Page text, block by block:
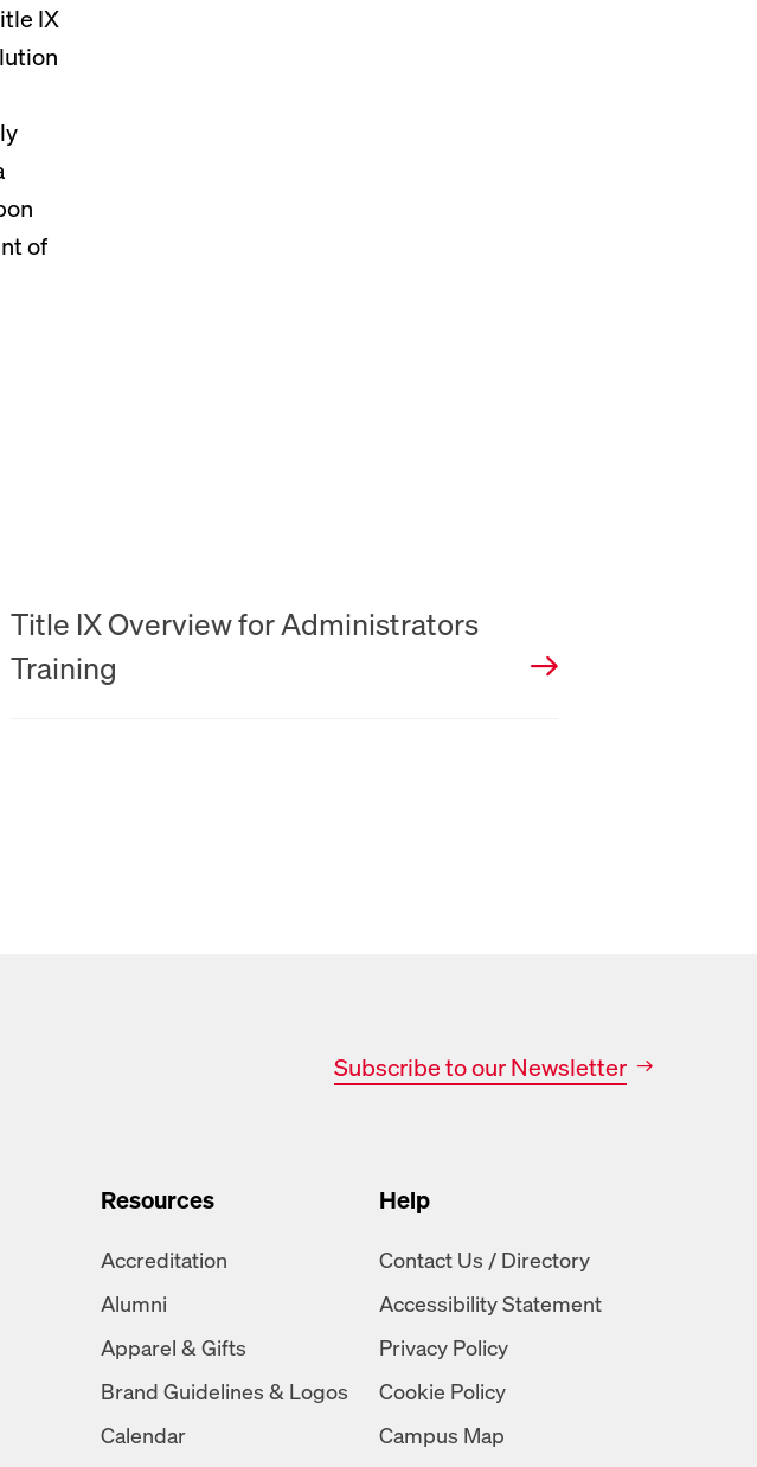
IX
of
Title IX Overview for Administrators
Training
Subscribe to our Newsletter
Resources
Accreditation
Alumni
Apparel & Gifts
Brand Guidelines & Logos
Calendar
Help
Contact Us / Directory
Accessibility Statement
Privacy Policy
Cookie Policy
Campus Map